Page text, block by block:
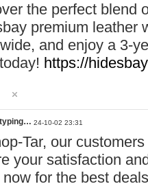
the perfect blend
premium leather
and enjoy a 3-
https://
24-10-02 23:31
Tar, our
your satisfaction
now for the best